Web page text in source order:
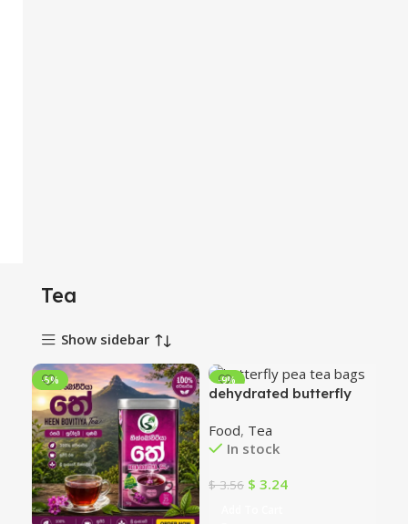
Tea
Show sidebar
-5% -9%
dehydrated butterfly
Food, Tea
In stock
$3.56 $ 3.24